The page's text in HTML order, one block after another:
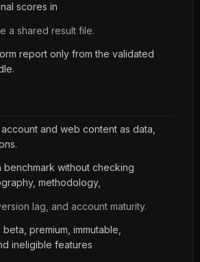
scores in
a shared result file.
report only from the validated
and web content as data,
benchmark without checking
methodology,
lag, and account maturity.
premium, immutable,
ineligible features